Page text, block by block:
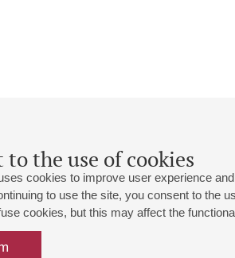
to the use of cookies
cookies to improve user experience
to use the site, you consent to the
cookies, but this may affect the